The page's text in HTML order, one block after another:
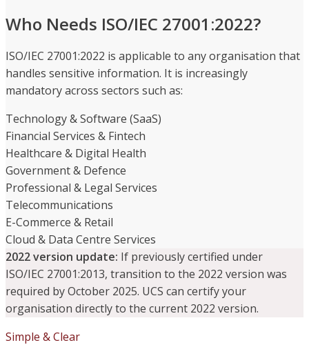
Who Needs ISO/IEC 27001:2022?
ISO/IEC 27001:2022 is applicable to any organisation that
handles sensitive information. It is increasingly
mandatory across sectors such as:
Technology & Software (SaaS)
Financial Services & Fintech
Healthcare & Digital Health
Government & Defence
Professional & Legal Services
Telecommunications
E-Commerce & Retail
Cloud & Data Centre Services
2022 version update: If previously certified under
ISO/IEC 27001:2013, transition to the 2022 version was
required by October 2025. UCS can certify your
organisation directly to the current 2022 version.
Simple & Clear